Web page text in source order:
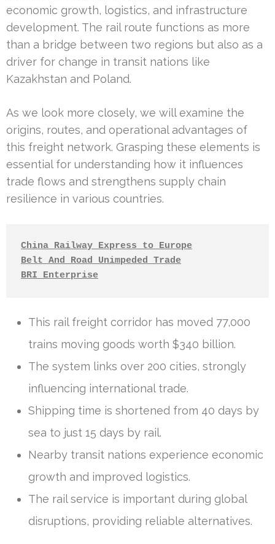
economic growth, logistics, and infrastructure
development. The rail route functions as more
than a bridge between two regions but also as a
driver for change in transit nations like
Kazakhstan and Poland.
As we look more closely, we will examine the
origins, routes, and operational advantages of
this freight network. Grasping these elements is
essential for understanding how it influences
trade flows and strengthens supply chain
resilience in various countries.
China Railway Express to Europe
Belt And Road Unimpeded Trade
BRI Enterprise
This rail freight corridor has moved 77,000
trains moving goods worth $340 billion.
The system links over 200 cities, strongly
influencing international trade.
Shipping time is shortened from 40 days by
sea to just 15 days by rail.
Nearby transit nations experience economic
growth and improved logistics.
The rail service is important during global
disruptions, providing reliable alternatives.